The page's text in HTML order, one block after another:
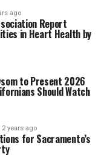
ago
Report
in Heart Health by
to Present 2026
Should Watch
2 years ago
for Sacramento’s